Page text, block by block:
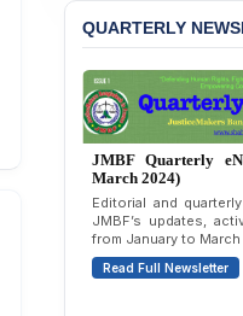
the
the
Senior
QUARTERLY
JMBF Quarterly
March 2024)
Editorial and
JMBF’s updates,
from January to
Read Full Newsletter